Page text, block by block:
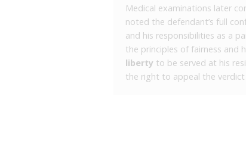
Medical examinations later
noted the defendant’s full
and his responsibilities as a
the principles of fairness and
liberty to be served at his
the right to appeal the